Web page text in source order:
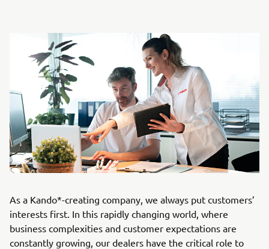
As a Kando*-creating company, we always put customers’
interests first. In this rapidly changing world, where
business complexities and customer expectations are
constantly growing, our dealers have the critical role to